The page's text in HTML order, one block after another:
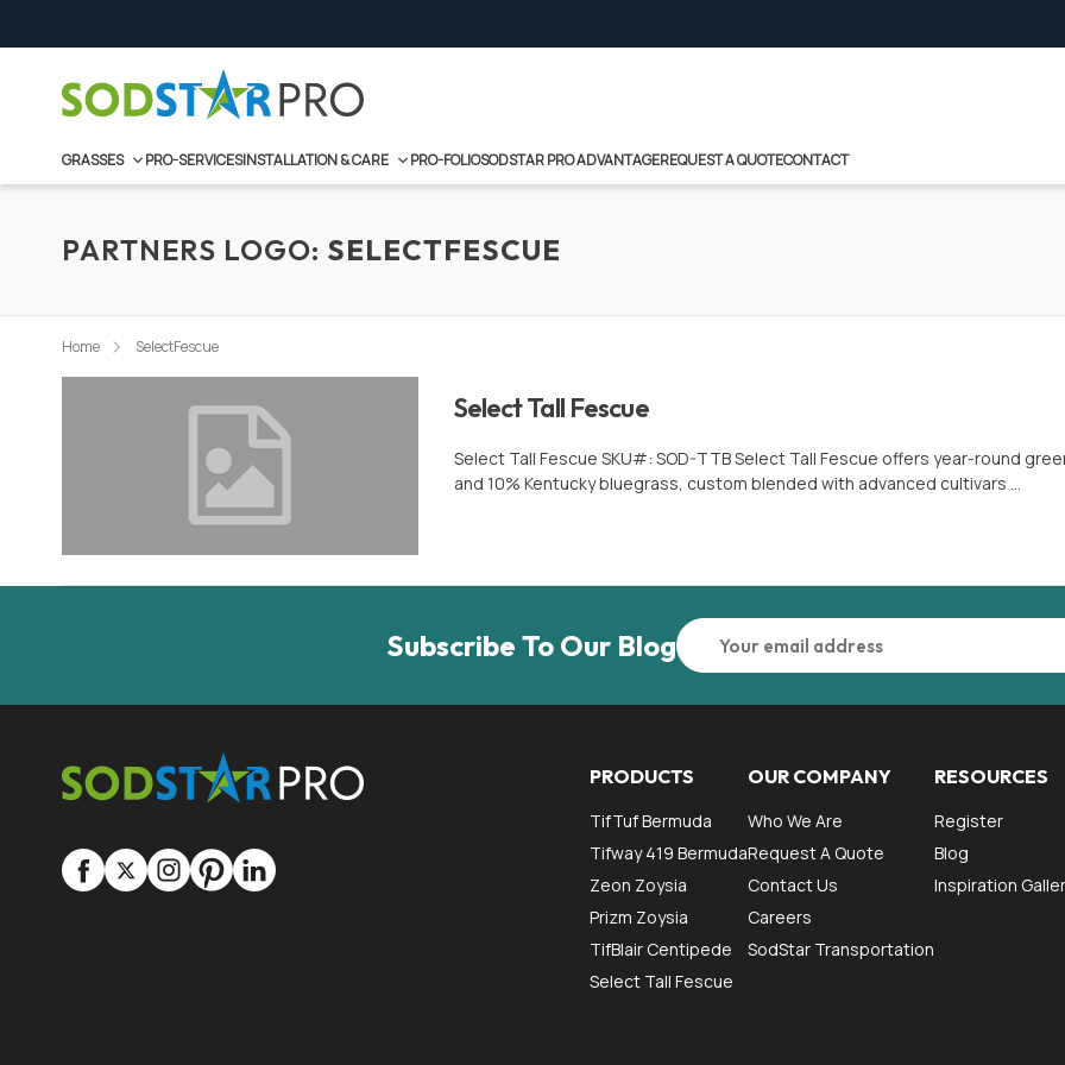
content
GRASSES PRO-SERVICESINSTALLATION & CARE PRO-FOLIOSODSTAR PRO ADVANTAGEREQUEST A QUOTECONTACT
PARTNERS LOGO: SELECTFESCUE
Home SelectFescue
Select Tall Fescue
Select Tall Fescue SKU#: SOD-TTB Select Tall Fescue offers year-round
and 10% Kentucky bluegrass, custom blended with advanced cultivars …
Subscribe To Our Blog
PRODUCTS
TifTuf Bermuda
Tifway 419 Bermuda
Zeon Zoysia
Prizm Zoysia
TifBlair Centipede
Select Tall Fescue
OUR COMPANY
Who We Are
Request A Quote
Contact Us
Careers
SodStar Transportation
RESOURCES
Register
Blog
Inspiration